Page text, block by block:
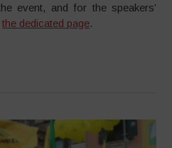
event, and for the speakers’
the dedicated page.